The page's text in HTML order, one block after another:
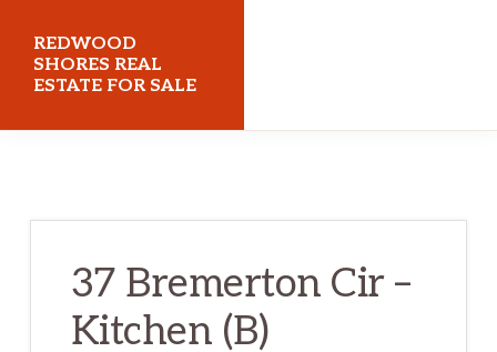
main
content
primary
sidebar
REDWOOD
SHORES REAL
ESTATE FOR SALE
37 Bremerton Cir –
Kitchen (B)